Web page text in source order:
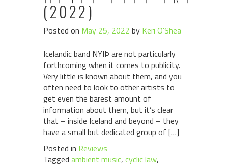
(2022)
Posted on May 25, 2022 by Keri O'Shea
Icelandic band NYIÞ are not particularly
forthcoming when it comes to publicity.
Very little is known about them, and you
often need to look to other artists to
get even the barest amount of
information about them, but it’s clear
that – inside Iceland and beyond – they
have a small but dedicated group of […]
Posted in Reviews
Tagged ambient music, cyclic law,